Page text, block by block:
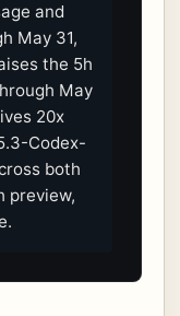
and
May 31,
the 5h
May
20x
Codex-
both
preview,